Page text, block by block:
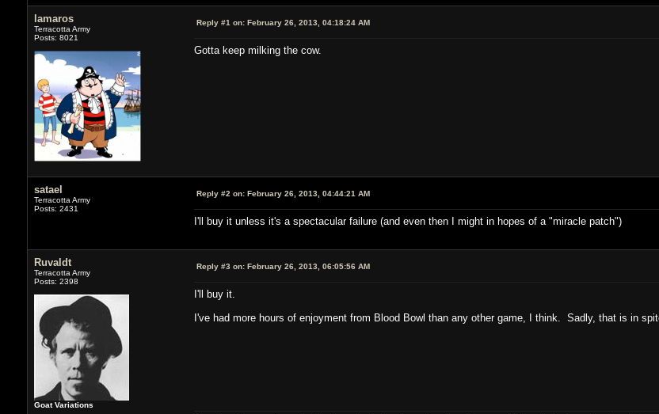
lamaros
Terracotta Army
Posts: 8021
Reply #1 on:February 26, 2013, 04:18:24 AM
Gotta keep milking the cow.
satael
Terracotta Army
Posts: 2431
Reply #2 on:February 26, 2013, 04:44:21 AM
I'll buy it unless it's a spectacular failure (and even then I might in hopes of a "miracle patch")
Ruvaldt
Terracotta Army
Posts: 2398
Goat Variations
Reply #3 on:February 26, 2013, 06:05:56 AM
I'll buy it.
I've had more hours of enjoyment from Blood Bowl than any other game, I think. Sadly, that is in